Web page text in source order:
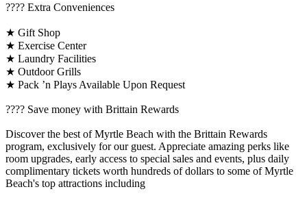
????️ Extra Conveniences
★ Gift Shop
★ Exercise Center
★ Laundry Facilities
★ Outdoor Grills
★ Pack ’n Plays Available Upon Request
????️ Save money with Brittain Rewards
Discover the best of Myrtle Beach with the Brittain Rewards
program, exclusively for our guest. Appreciate amazing perks like
room upgrades, early access to special sales and events, plus daily
complimentary tickets worth hundreds of dollars to some of Myrtle
Beach's top attractions including